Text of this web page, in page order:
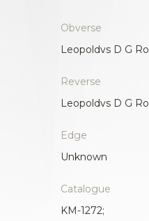
Obverse
Leopoldvs D G
Reverse
Leopoldvs D G
Edge
Unknown
Catalogue
KM-1272;